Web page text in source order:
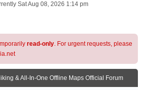
Sat Aug 08, 2026 1:14 pm
read-only. For urgent requests, please
& All-In-One Offline Maps Official Forum